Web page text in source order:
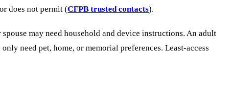
does not permit (CFPB trusted contacts).
may need household and device instructions. An adult
need pet, home, or memorial preferences. Least-access